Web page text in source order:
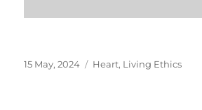
Posted
15 May, 2024 Categories
Heart, Living Ethics